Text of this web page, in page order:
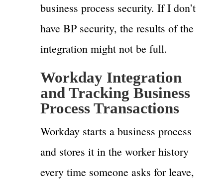
business process security. If I don’t
have BP security, the results of the
integration might not be full.
Workday Integration
and Tracking Business
Process Transactions
Workday starts a business process
and stores it in the worker history
every time someone asks for leave,